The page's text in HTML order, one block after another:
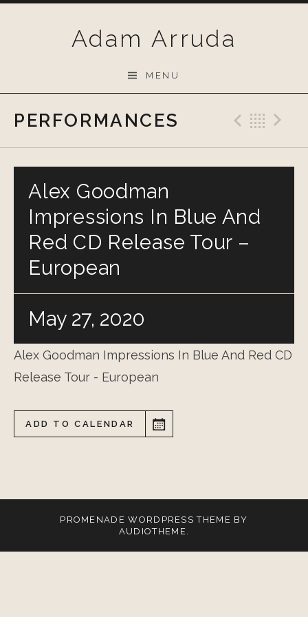
Adam Arruda
MENU
PERFORMANCES
Alex Goodman
Impressions In Blue And
Red CD Release Tour –
European
May 27, 2020
Alex Goodman Impressions In Blue And Red CD
Release Tour - European
ADD TO CALENDAR
PROMENADE WORDPRESS THEME BY
AUDIOTHEME.